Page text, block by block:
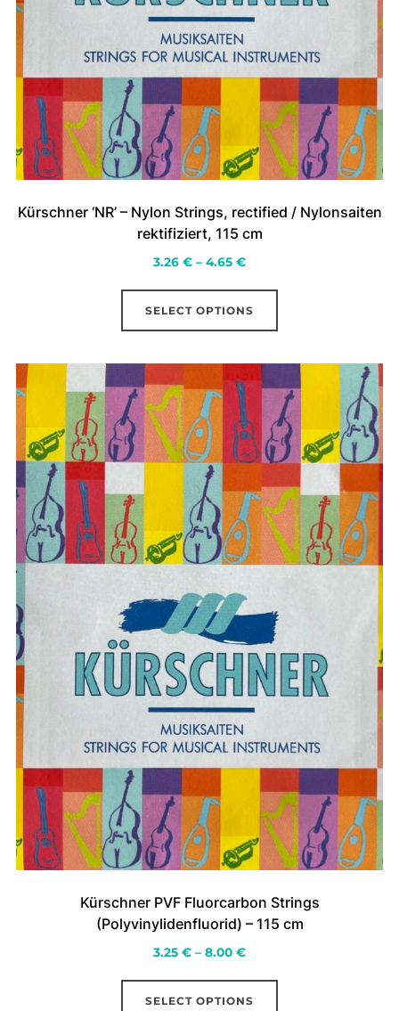
Kürschner ‘NR’ – Nylon Strings, rectified / Nylonsaiten
rektifiziert, 115 cm
3.26 € – 4.65 €Price
3.26 €
SELECT OPTIONS
This
multiple
variants.
The
options
may
be
chosen
on
the
page
Kürschner PVF Fluorcarbon Strings
(Polyvinylidenfluorid) – 115 cm
3.25 € – 8.00 €Price
3.25 €
SELECT OPTIONS
This